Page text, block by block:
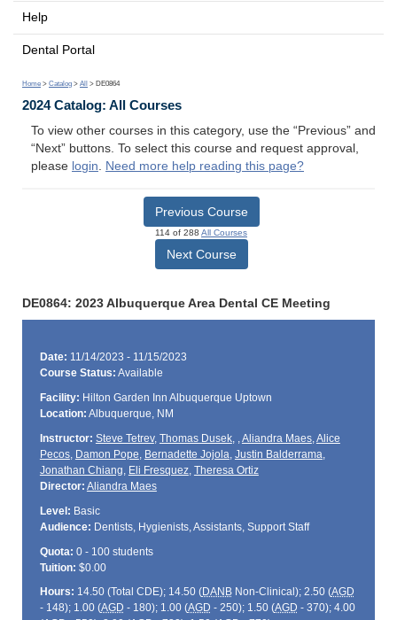
Help
Dental Portal
Home > Catalog > All > DE0864
2024 Catalog: All Courses
To view other courses in this category, use the “Previous” and
“Next” buttons. To select this course and request approval,
please login. Need more help reading this page?
Previous Course
114 of 288 All Courses
Next Course
DE0864: 2023 Albuquerque Area Dental CE Meeting
Date: 11/14/2023 - 11/15/2023
Course Status: Available
Facility: Hilton Garden Inn Albuquerque Uptown
Location: Albuquerque, NM
Instructor: Steve Tetrev, Thomas Dusek, ,Aliandra Maes,Alice
Pecos, Damon Pope, Bernadette Jojola, Justin Balderrama,
Jonathan Chiang, Eli Fresquez, Theresa Ortiz
Director: Aliandra Maes
Level: Basic
Audience: Dentists, Hygienists, Assistants, Support Staff
Quota: 0 - 100 students
Tuition: $0.00
Hours: 14.50 (Total CDE); 14.50 (DANBNon-Clinical); 2.50 (AGD
- 148); 1.00 (AGD - 180); 1.00 (AGD - 250); 1.50 (AGD - 370); 4.00